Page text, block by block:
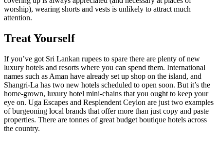
worship), wearing shorts and vests is unlikely to attract much
attention.
Treat Yourself
If you’ve got Sri Lankan rupees to spare there are plenty of new
luxury hotels and resorts where you can spend them. International
names such as Aman have already set up shop on the island, and
Shangri-La has two new hotels scheduled to open soon. But it’s the
home-grown, luxury hotel mini-chains that you ought to keep your
eye on. Uga Escapes and Resplendent Ceylon are just two examples
of burgeoning local brands that offer more than just copy and paste
properties. There are tonnes of great budget boutique hotels across
the country.